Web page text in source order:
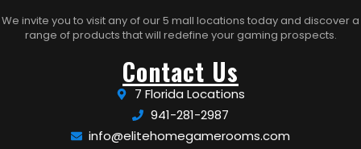
We invite you to visit any of our 5 mall locations today and discover a
range of products that will redefine your gaming prospects.
Contact Us
7 Florida Locations
941-281-2987
info@elitehomegamerooms.com